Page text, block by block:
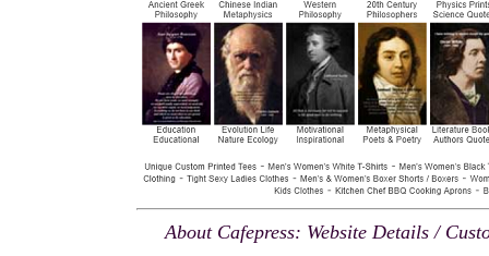
About Cafepress: Website Details /